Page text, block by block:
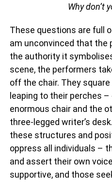
Why don’t
These questions are full
am unconvinced that the
the authority it
scene, the performers
off the chair. They
leaping to their perches
enormous chair and the
three-legged writer’s
these structures and
oppress all individuals –
and assert their own
supportive, and those